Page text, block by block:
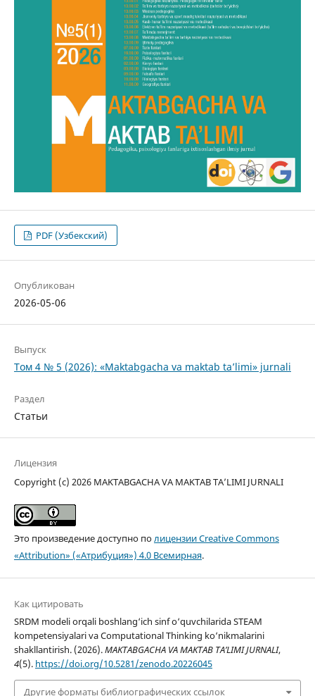
PDF (Узбекский)
Опубликован
2026-05-06
Выпуск
Том 4 № 5 (2026): «Maktabgacha va maktab ta’limi» jurnali
Раздел
Статьи
Лицензия
Copyright (c) 2026 MAKTABGACHA VA MAKTAB TA’LIMI JURNALI
Это произведение доступно полицензии Creative Commons
«Attribution» («Атрибуция») 4.0 Всемирная.
Как цитировать
SRDM modeli orqali boshlang‘ich sinf o‘quvchilarida STEAM
kompetensiyalari va Computational Thinking ko‘nikmalarini
shakllantirish. (2026).MAKTABGACHA VA MAKTAB TA’LIMI JURNALI,
4(5). https://doi.org/10.5281/zenodo.20226045
Другие форматы библиографических ссылок